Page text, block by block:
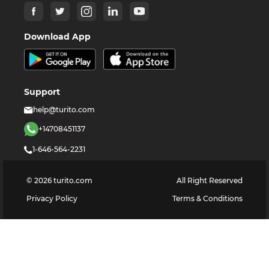
Download App
Support
help@turito.com
+14708451137
1-646-564-2231
© 2026 turito.com
All Right Reserved
Privacy Policy
Terms & Conditions